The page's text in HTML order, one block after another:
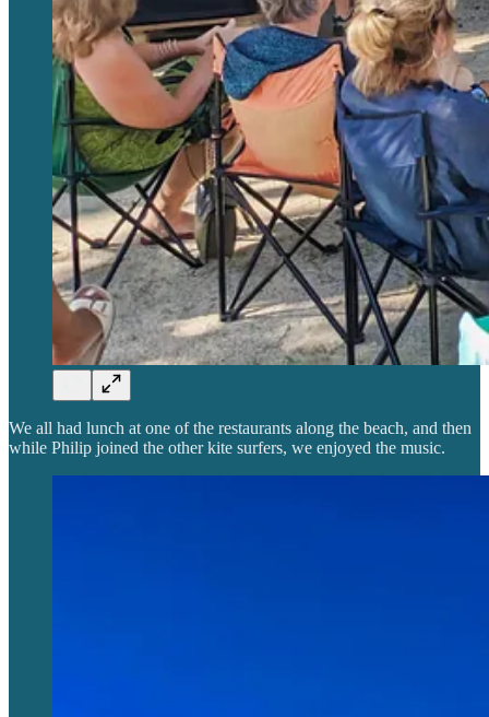
We all had lunch at one of the restaurants along the beach, and then
while Philip joined the other kite surfers, we enjoyed the music.